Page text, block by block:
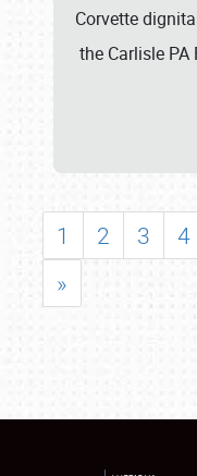
Corvette
the Carlisle
1 2 3 4
»